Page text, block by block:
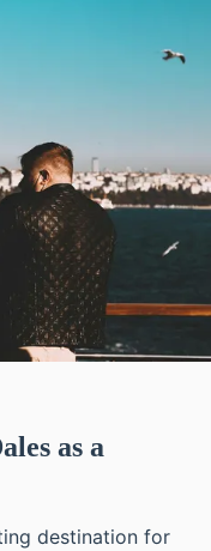
as a
destination for